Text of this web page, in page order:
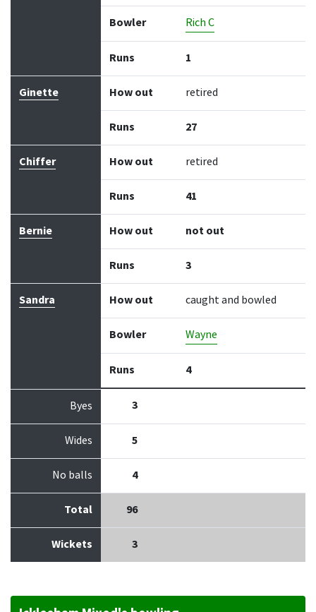
Bowler Rich C
Runs 1
Ginette How out retired
Runs 27
Chiffer How out retired
Runs 41
Bernie How out not out
Runs 3
Sandra How out caught and bowled
Bowler Wayne
Runs 4
Byes 3
Wides 5
No balls 4
Total 96
Wickets 3